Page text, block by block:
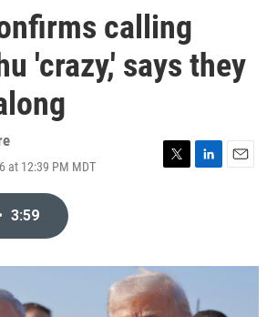
calling
'crazy,' says they
at 12:39 PM MDT
T
r
L
I
E
3:59